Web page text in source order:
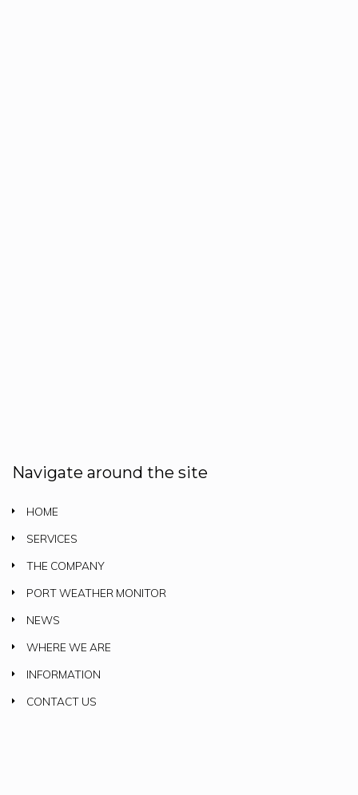
Navigate around the site
HOME
SERVICES
THE COMPANY
PORT WEATHER MONITOR
NEWS
WHERE WE ARE
INFORMATION
CONTACT US